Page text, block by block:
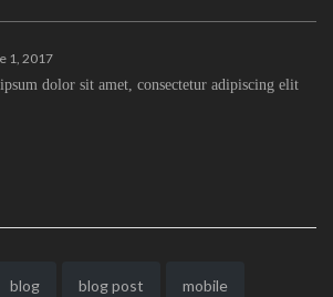
1, 2017
dolor sit amet, consectetur adipiscing elit
blog blog post mobile